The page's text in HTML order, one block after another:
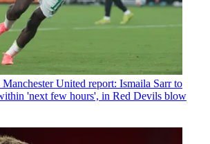
Manchester United report: Ismaila Sarr to
'next few hours', in Red Devils blow